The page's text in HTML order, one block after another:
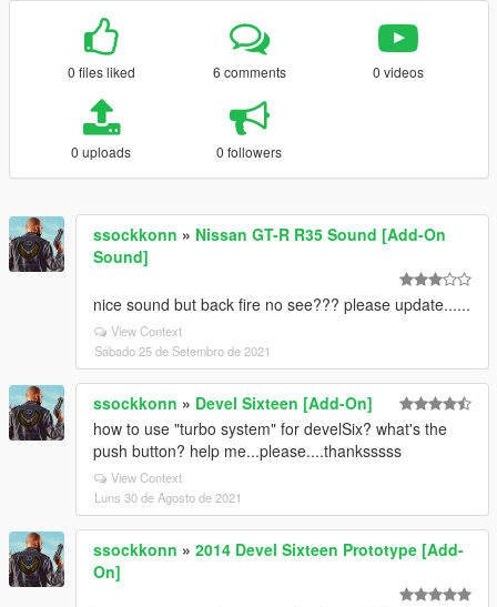
0 files liked 6 comments 0 videos
0 uploads 0 followers
ssockkonn » Nissan GT-R R35 Sound [Add-On
Sound]
nice sound but back fire no see??? please update......
View Context
Sábado 25 de Setembro de 2021
ssockkonn » Devel Sixteen [Add-On]
how to use "turbo system" for develSix? what's the
push button? help me...please....thanksssss
View Context
Luns 30 de Agosto de 2021
ssockkonn » 2014 Devel Sixteen Prototype [Add-
On]